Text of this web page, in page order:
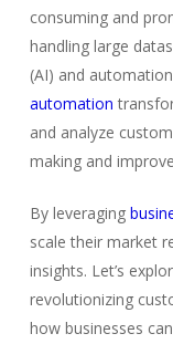
consuming and
handling large
(AI) and
automation
and analyze
making and
By leveraging
scale their market
insights. Let’s
revolutionizing
how businesses